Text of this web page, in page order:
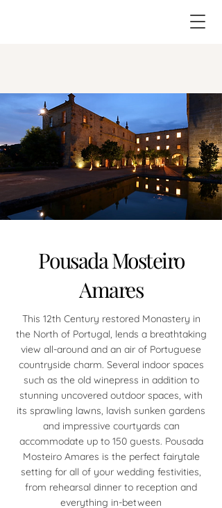
Pousada Mosteiro
Amares
This 12th Century restored Monastery in
the North of Portugal, lends a breathtaking
view all-around and an air of Portuguese
countryside charm. Several indoor spaces
such as the old winepress in addition to
stunning uncovered outdoor spaces, with
its sprawling lawns, lavish sunken gardens
and impressive courtyards can
accommodate up to 150 guests. Pousada
Mosteiro Amares is the perfect fairytale
setting for all of your wedding festivities,
from rehearsal dinner to reception and
everything in-between